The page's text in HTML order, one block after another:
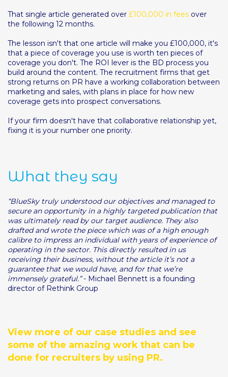
That single article generated over £100,000 in fees over
the following 12 months.
The lesson isn't that one article will make you £100,000, it's
that a piece of coverage you use is worth ten pieces of
coverage you don't. The ROI lever is the BD process you
build around the content. The recruitment firms that get
strong returns on PR have a working collaboration between
marketing and sales, with plans in place for how new
coverage gets into prospect conversations.
If your firm doesn't have that collaborative relationship yet,
fixing it is your number one priority.
What they say
“BlueSky truly understood our objectives and managed to
secure an opportunity in a highly targeted publication that
was ultimately read by our target audience. They also
drafted and wrote the piece which was of a high enough
calibre to impress an individual with years of experience of
operating in the sector. This directly resulted in us
receiving their business, without the article it’s not a
guarantee that we would have, and for that we’re
immensely grateful.” - Michael Bennett is a founding
director of Rethink Group
View more of our case studies and see
some of the amazing work that can be
done for recruiters by using PR.